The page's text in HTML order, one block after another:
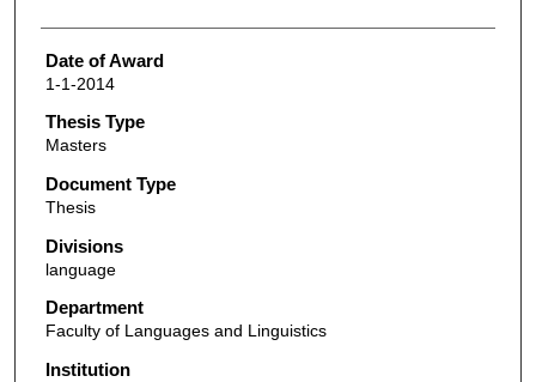
Date of Award
1-1-2014
Thesis Type
Masters
Document Type
Thesis
Divisions
language
Department
Faculty of Languages and Linguistics
Institution